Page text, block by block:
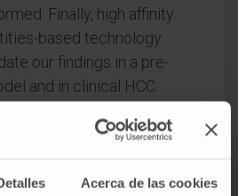
Acerca de las cookies
Finally, high affinity
based technology
our findings in a pre-
and in clinical HCC.
that in human hepatoma
stress, LKB1